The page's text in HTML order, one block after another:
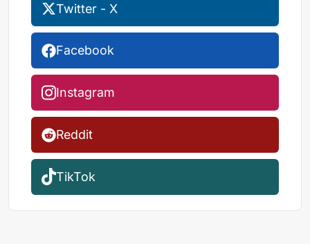
Twitter - X
Facebook
Instagram
Reddit
TikTok